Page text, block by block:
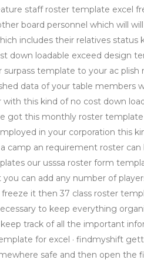
staff roster template excel
board personnel which will
includes their relatives status
down loadable exceed design
template to your ac plish
data of your table members
this kind of no cost down
got this monthly roster
in your corporation this
camp an requirement roster can
our usssa roster form
can add any number of
it then 37 class roster
to keep everything
track of all the important
for excel · findmyshift
safe and then open the